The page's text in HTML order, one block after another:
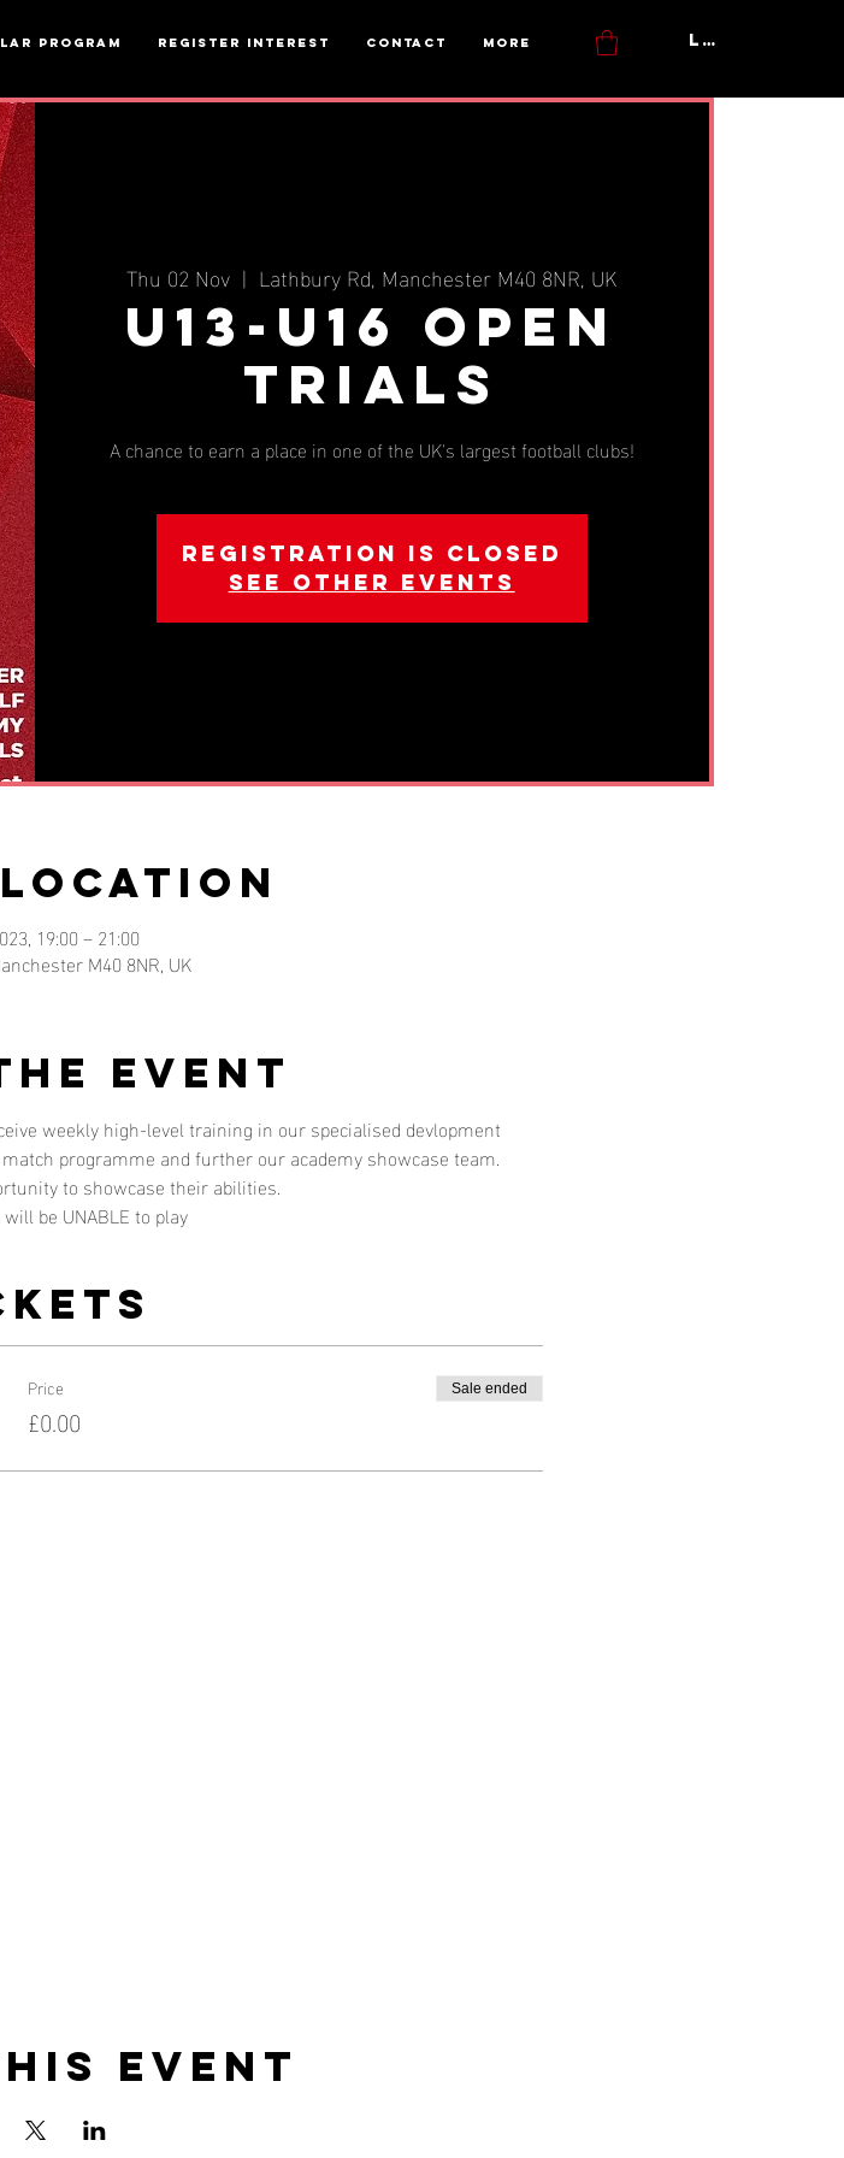
Program Register interest Contact More Log In
Thu 02 Nov
  |
Lathbury Rd, Manchester M40 8NR, UK
U13-U16 OPEN
TRIALS
A chance to earn a place in one of the UK's largest football clubs!
Registration is closed
See other events
Location
19:00 – 21:00
M40 8NR, UK
event
weekly high-level training in our specialised devlopment
programme and further our academy showcase team.
to showcase their abilities.
be UNABLE to play
Price
£0.00
Sale ended
event